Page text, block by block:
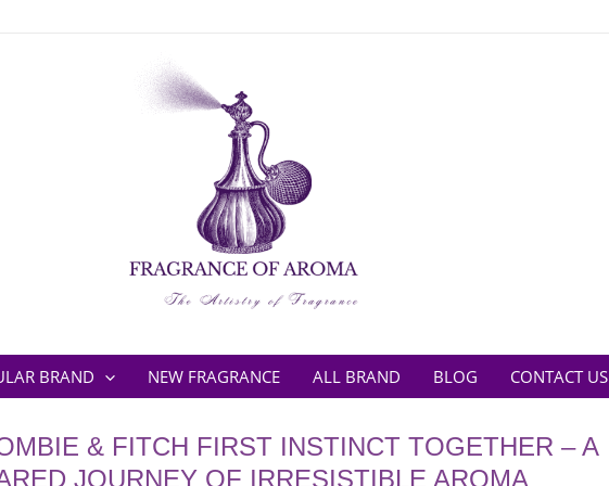
BRAND NEW FRAGRANCE ALL BRAND BLOG CONTACT US
& FITCH FIRST INSTINCT TOGETHER – A
JOURNEY OF IRRESISTIBLE AROMA